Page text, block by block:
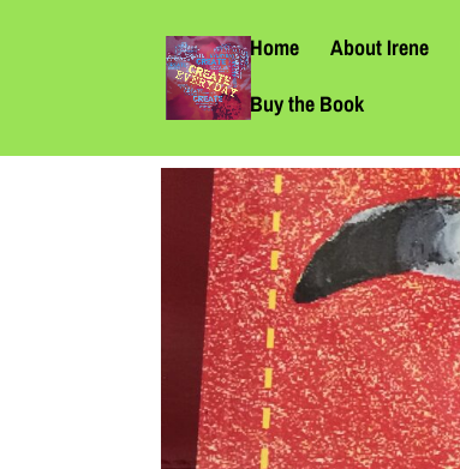
Home About Irene
Buy the Book